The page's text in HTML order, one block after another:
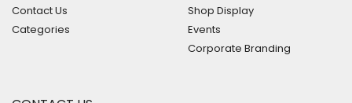
Contact Us
Categories
Shop Display
Events
Corporate Branding